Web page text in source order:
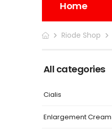
Home
Riode Shop
All categories
Cialis
Enlargement Cream